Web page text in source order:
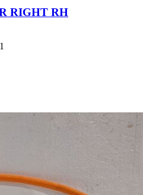
RIGHT RH